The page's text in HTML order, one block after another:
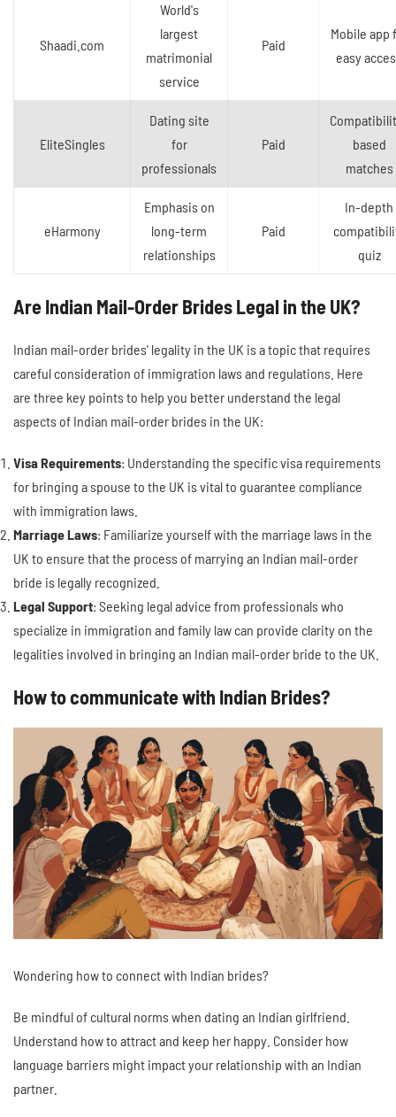
Shaadi.com
World's
largest
matrimonial
service
Paid
Mobile app
easy
EliteSingles
Dating site
for
professionals
Paid
based
matches
eHarmony
Emphasis on
long-term
relationships
Paid
In-depth
quiz
Are Indian Mail-Order Brides Legal in the UK?
Indian mail-order brides' legality in the UK is a topic that requires
careful consideration of immigration laws and regulations. Here
are three key points to help you better understand the legal
aspects of Indian mail-order brides in the UK:
Visa Requirements: Understanding the specific visa requirements
for bringing a spouse to the UK is vital to guarantee compliance
with immigration laws.
Marriage Laws: Familiarize yourself with the marriage laws in the
UK to ensure that the process of marrying an Indian mail-order
bride is legally recognized.
Legal Support: Seeking legal advice from professionals who
specialize in immigration and family law can provide clarity on the
legalities involved in bringing an Indian mail-order bride to the UK.
How to communicate with Indian Brides?
Wondering how to connect with Indian brides?
Be mindful of cultural norms when dating an Indian girlfriend.
Understand how to attract and keep her happy. Consider how
language barriers might impact your relationship with an Indian
partner.